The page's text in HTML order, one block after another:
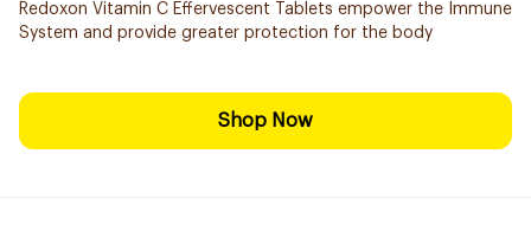
Redoxon Vitamin C Effervescent Tablets empower the Immune
System and provide greater protection for the body
Shop Now